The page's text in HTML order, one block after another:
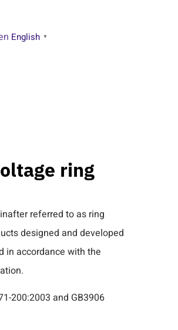
English ▼
ring
referred to as ring
designed and developed
in accordance with the
200:2003 and GB3906